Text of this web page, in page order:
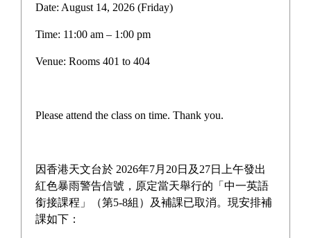
HKDSE results
Scholarships and Other Awards
Award News
Date: August 14, 2026 (Friday)
Time: 11:00 am – 1:00 pm
Venue: Rooms 401 to 404
Please attend the class on time. Thank you.
因香港天文台於 2026年7月20日及27日上午發出
紅色暴雨警告信號，原定當天舉行的「中一英語
銜接課程」（第5-8組）及補課已取消。現安排補
課如下：